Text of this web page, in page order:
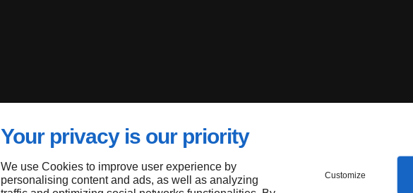
Your privacy is our priority
We use Cookies to improve user experience by
personalising content and ads, as well as analyzing
Customize